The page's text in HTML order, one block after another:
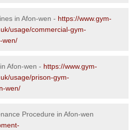
in Afon-wen - https://www.gym-
usage/commercial-gym-
wen/
Afon-wen - https://www.gym-
usage/prison-gym-
wen/
Procedure in Afon-wen